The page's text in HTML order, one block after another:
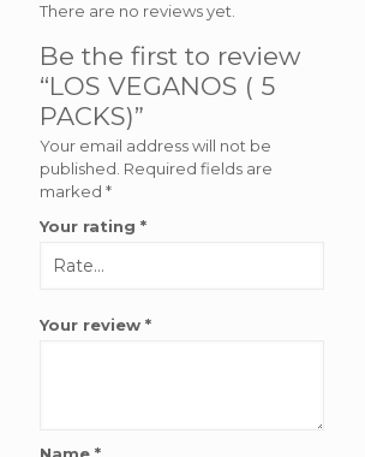
There are no reviews yet.
Be the first to review
“LOS VEGANOS ( 5
PACKS)”
Your email address will not be
published. Required fields are
marked *
Your rating *
Your review *